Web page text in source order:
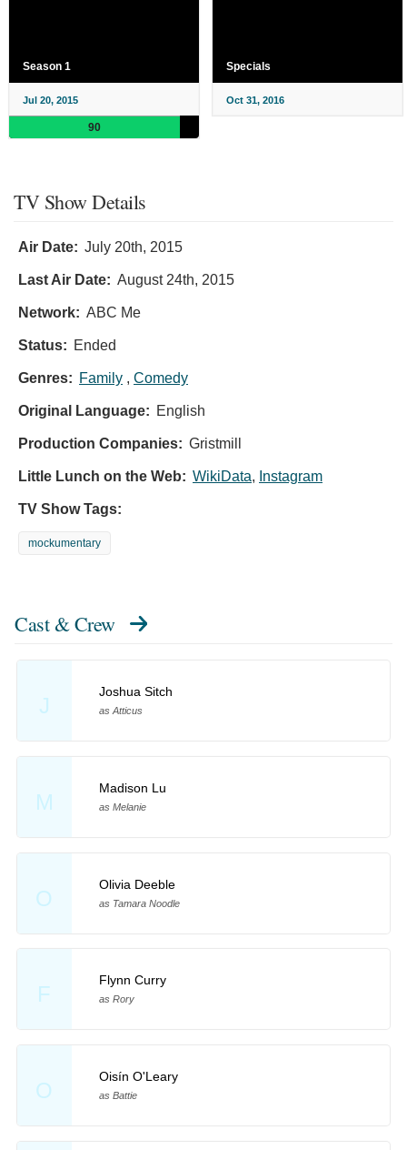
Season 1
Jul 20, 2015
90
Specials
Oct 31, 2016
TV Show Details
Air Date: July 20th, 2015
Last Air Date: August 24th, 2015
Network: ABC Me
Status: Ended
Genres: Family , Comedy
Original Language: English
Production Companies: Gristmill
Little Lunch on the Web: WikiData, Instagram
TV Show Tags:
mockumentary
Cast & Crew
J
Joshua Sitch
as Atticus
M
Madison Lu
as Melanie
O
Olivia Deeble
as Tamara Noodle
F
Flynn Curry
as Rory
O
Oisín O'Leary
as Battie